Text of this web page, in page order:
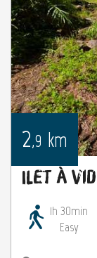
2,9 km
Ilet à
1h 30min
Easy